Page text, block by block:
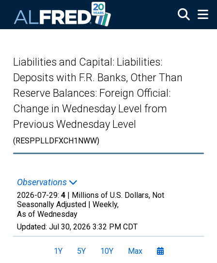
Liabilities and Capital: Liabilities:
Deposits with F.R. Banks, Other Than
Reserve Balances: Foreign Official:
Change in Wednesday Level from
Previous Wednesday Level
(RESPPLLDFXCH1NWW)
Observations
2026-07-29: 4 | Millions of U.S. Dollars, Not
Seasonally Adjusted | Weekly,
As of Wednesday
Updated: Jul 30, 2026 3:32 PM CDT
1Y 5Y 10Y Max